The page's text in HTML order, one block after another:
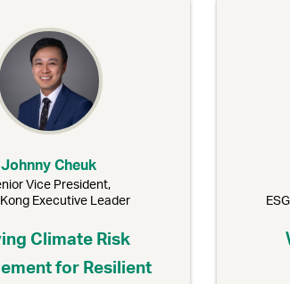
Johnny Cheuk
Vice President,
Executive Leader
Climate Risk
for Resilient